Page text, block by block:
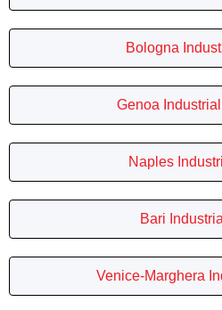
Bologna
Genoa
Naples
Bari
Venice-Marghera